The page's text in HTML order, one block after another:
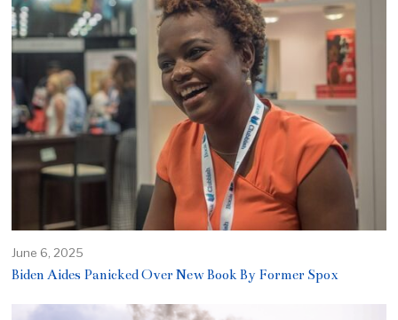
June 6, 2025
Biden Aides Panicked Over New Book By Former Spox